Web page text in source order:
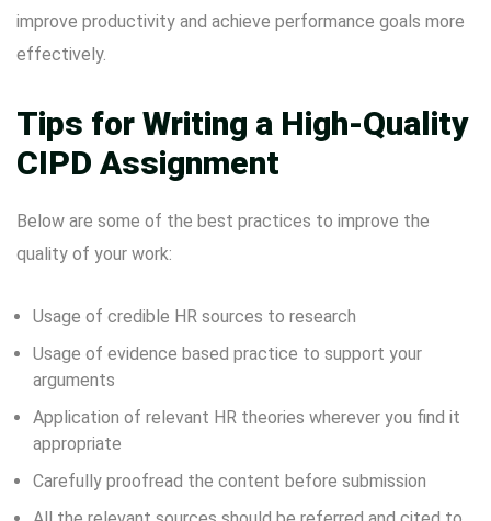
improve productivity and achieve performance goals more
effectively.
Tips for Writing a High-Quality
CIPD Assignment
Below are some of the best practices to improve the
quality of your work:
Usage of credible HR sources to research
Usage of evidence based practice to support your
arguments
Application of relevant HR theories wherever you find it
appropriate
Carefully proofread the content before submission